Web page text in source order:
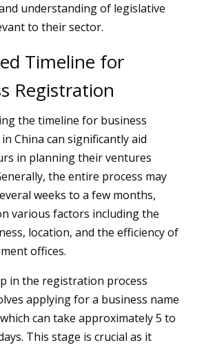
understanding of legislative
to their sector.
Timeline for
Registration
the timeline for business
China can significantly aid
in planning their ventures
the entire process may
weeks to a few months,
various factors including the
location, and the efficiency of
offices.
in the registration process
applying for a business name
can take approximately 5 to
This stage is crucial as it